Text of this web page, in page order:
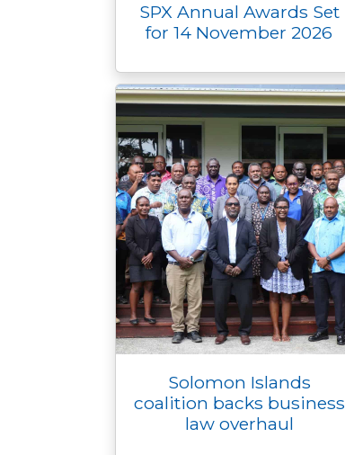
SPX Annual Awards Set
for 14 November 2026
Solomon Islands
coalition backs business
law overhaul